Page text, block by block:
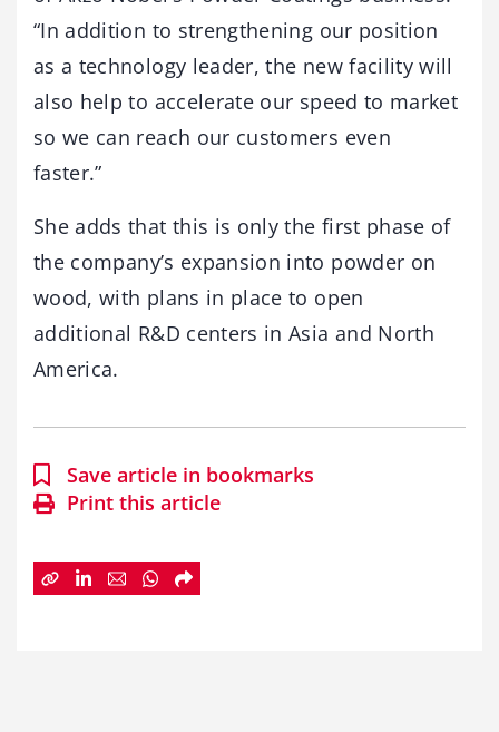
“In addition to strengthening our position
as a technology leader, the new facility will
also help to accelerate our speed to market
so we can reach our customers even
faster.”
She adds that this is only the first phase of
the company’s expansion into powder on
wood, with plans in place to open
additional R&D centers in Asia and North
America.
Save article in bookmarks
Print this article